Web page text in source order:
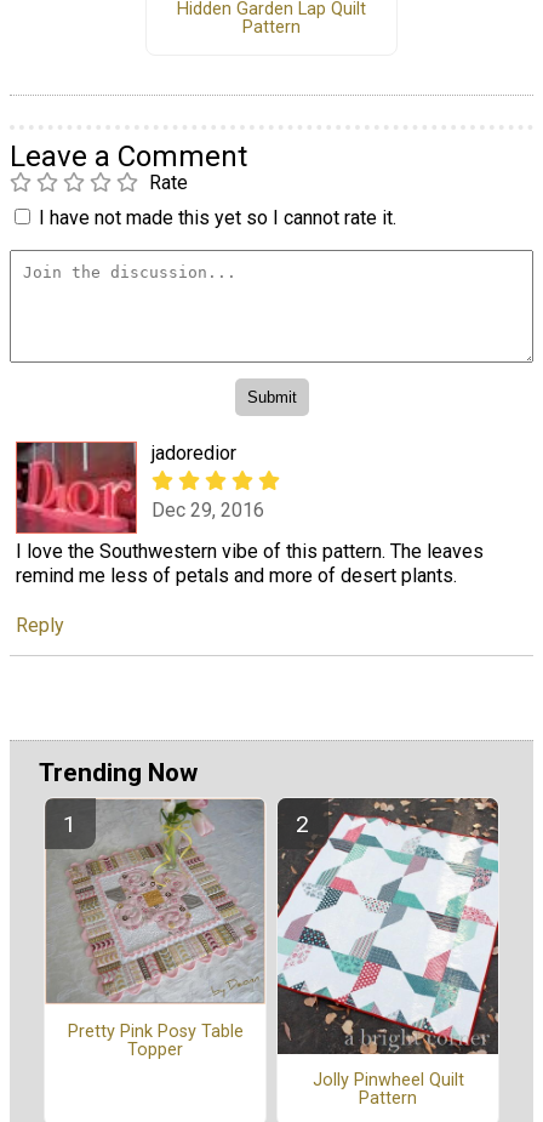
Hidden Garden Lap Quilt
Pattern
Leave a Comment
Rate
I have not made this yet so I cannot rate it.
jadoredior
Dec 29, 2016
I love the Southwestern vibe of this pattern. The leaves
remind me less of petals and more of desert plants.
Reply
Trending Now
Pretty Pink Posy Table
Topper
Jolly Pinwheel Quilt
Pattern